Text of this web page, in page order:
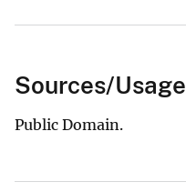
Sources/Usage
Public Domain.